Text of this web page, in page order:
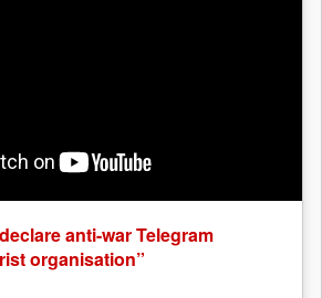
anti-war Telegram
organisation”